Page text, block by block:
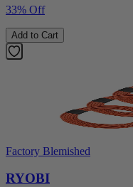
33% Off
Add to Cart
Factory Blemished
RYOBI